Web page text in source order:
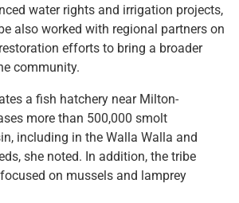
water rights and irrigation projects,
also worked with regional partners on
efforts to bring a broader
community.
a fish hatchery near Milton-
more than 500,000 smolt
including in the Walla Walla and
she noted. In addition, the tribe
on mussels and lamprey